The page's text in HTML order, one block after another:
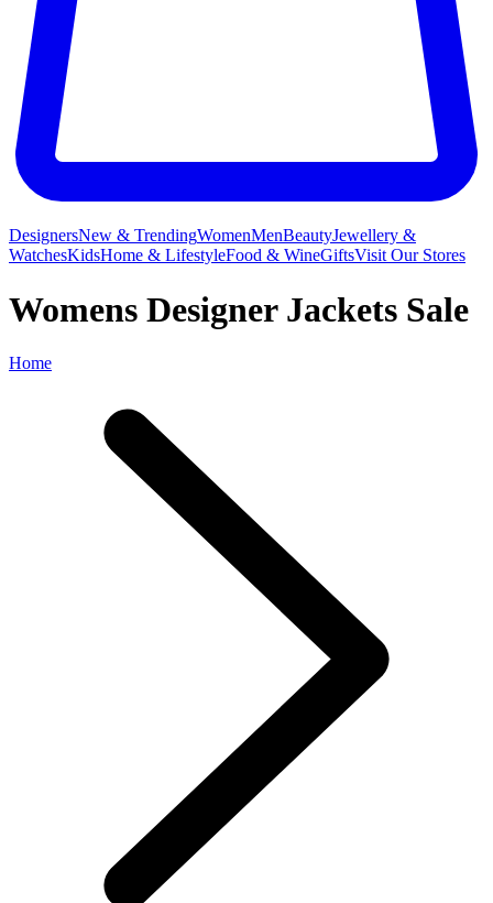
DesignersNew & TrendingWomenMenBeautyJewellery &
WatchesKidsHome & LifestyleFood & WineGiftsVisit Our Stores
Womens Designer Jackets Sale
Home